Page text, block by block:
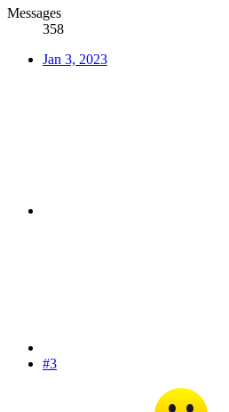
Messages
358
Jan 3, 2023
#3